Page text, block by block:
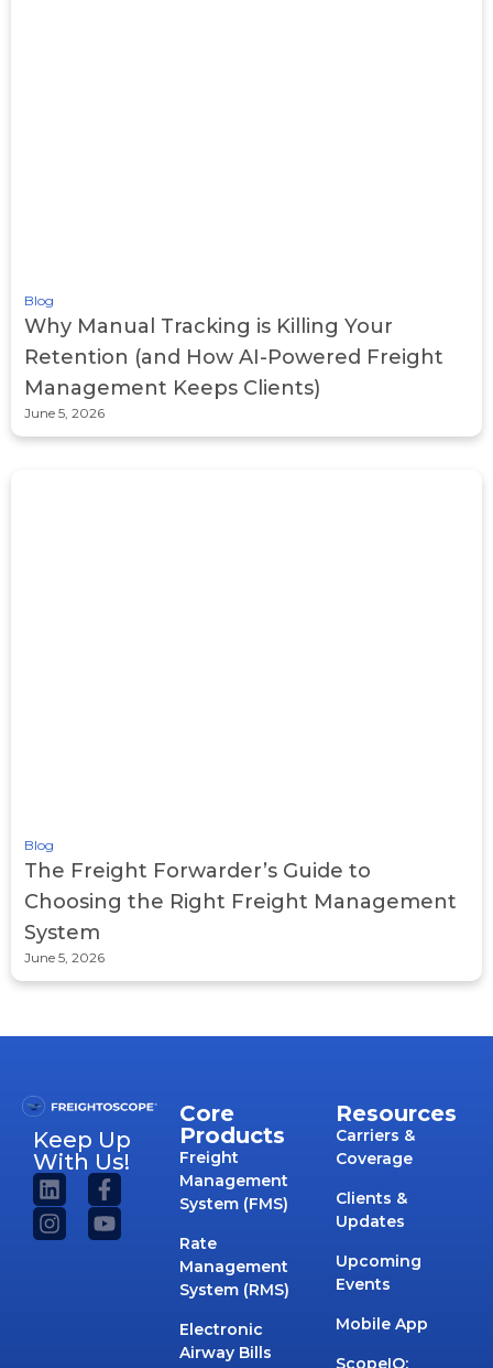
Blog
Why Manual Tracking is Killing Your
Retention (and How AI-Powered Freight
Management Keeps Clients)
June 5, 2026
Blog
The Freight Forwarder’s Guide to
Choosing the Right Freight Management
System
June 5, 2026
Keep Up
With Us!
Core
Products
Freight
Management
System (FMS)
Rate
Management
System (RMS)
Electronic
Airway Bills
Resources
Carriers &
Coverage
Clients &
Updates
Upcoming
Events
Mobile App
ScopeIQ: